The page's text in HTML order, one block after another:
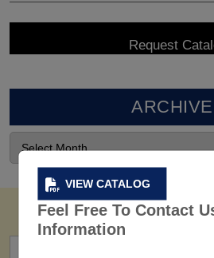
VIEW CATALOG
Feel Free To Contact
Information